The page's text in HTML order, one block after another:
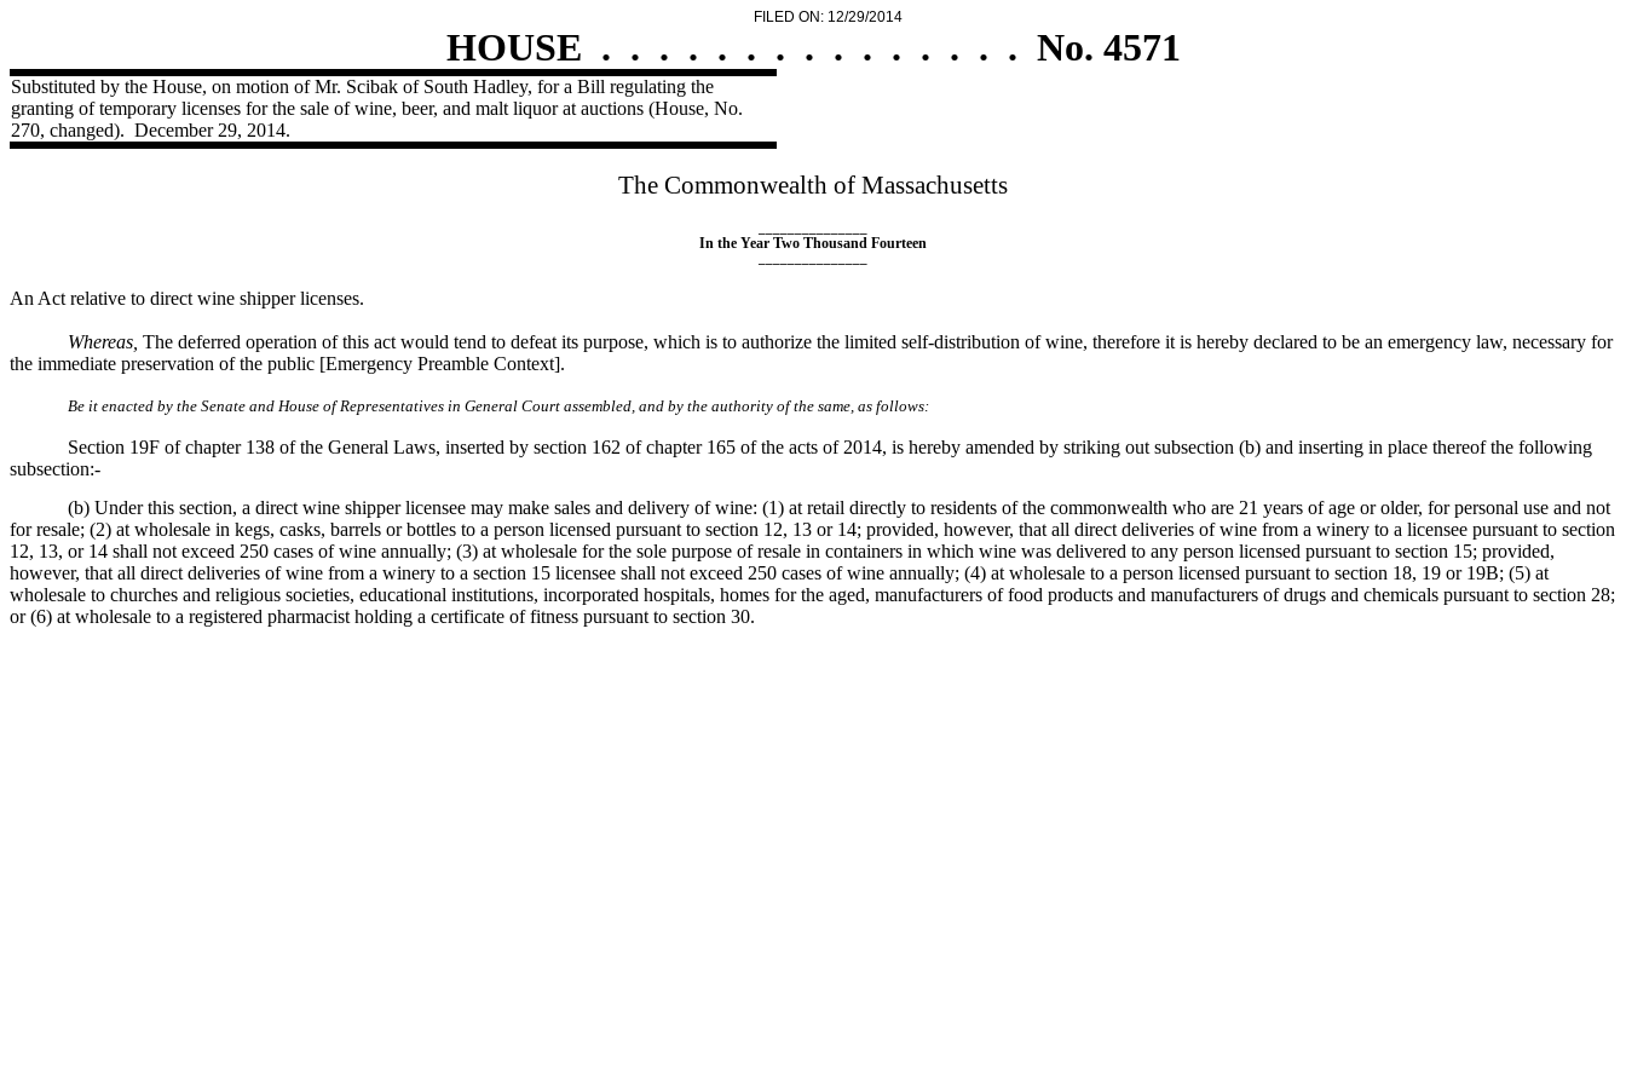
FILED ON: 12/29/2014
HOUSE . . . . . . . . . . . . . . . No. 4571
Substituted by the House, on motion of Mr. Scibak of South Hadley, for a Bill regulating the
granting of temporary licenses for the sale of wine, beer, and malt liquor at auctions (House, No.
270, changed). December 29, 2014.
The Commonwealth of Massachusetts
In the Year Two Thousand Fourteen
An Act relative to direct wine shipper licenses.
Whereas, The deferred operation of this act would tend to defeat its purpose, which is to authorize the limited self-distribution of wine, therefore it is hereby declared to be an emergency law, necessary for
the immediate preservation of the public [Emergency Preamble Context].
Be it enacted by the Senate and House of Representatives in General Court assembled, and by the authority of the same, as follows:
Section 19F of chapter 138 of the General Laws, inserted by section 162 of chapter 165 of the acts of 2014, is hereby amended by striking out subsection (b) and inserting in place thereof the following
subsection:-
(b) Under this section, a direct wine shipper licensee may make sales and delivery of wine: (1) at retail directly to residents of the commonwealth who are 21 years of age or older, for personal use and not
for resale; (2) at wholesale in kegs, casks, barrels or bottles to a person licensed pursuant to section 12, 13 or 14; provided, however, that all direct deliveries of wine from a winery to a licensee pursuant to section
12, 13, or 14 shall not exceed 250 cases of wine annually; (3) at wholesale for the sole purpose of resale in containers in which wine was delivered to any person licensed pursuant to section 15; provided,
however, that all direct deliveries of wine from a winery to a section 15 licensee shall not exceed 250 cases of wine annually; (4) at wholesale to a person licensed pursuant to section 18, 19 or 19B; (5) at
wholesale to churches and religious societies, educational institutions, incorporated hospitals, homes for the aged, manufacturers of food products and manufacturers of drugs and chemicals pursuant to section 28;
or (6) at wholesale to a registered pharmacist holding a certificate of fitness pursuant to section 30.